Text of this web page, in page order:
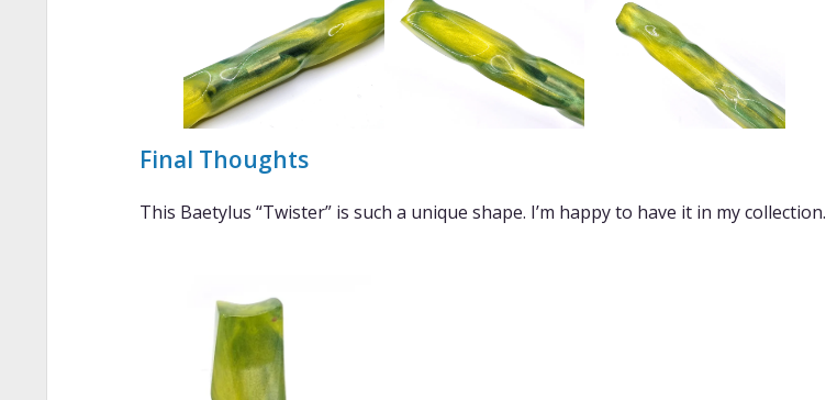
Final Thoughts
This Baetylus “Twister” is such a unique shape. I’m happy to have it in my collection.